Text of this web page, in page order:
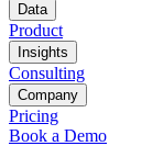
Data
Product
Insights
Consulting
Company
Pricing
Book a Demo